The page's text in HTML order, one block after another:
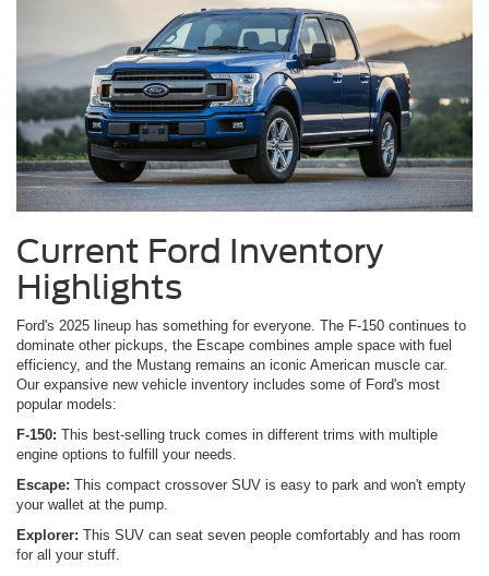
Current Ford Inventory
Highlights
Ford's 2025 lineup has something for everyone. The F-150 continues to
dominate other pickups, the Escape combines ample space with fuel
efficiency, and the Mustang remains an iconic American muscle car.
Our expansive new vehicle inventory includes some of Ford's most
popular models:
F-150: This best-selling truck comes in different trims with multiple
engine options to fulfill your needs.
Escape: This compact crossover SUV is easy to park and won't empty
your wallet at the pump.
Explorer: This SUV can seat seven people comfortably and has room
for all your stuff.